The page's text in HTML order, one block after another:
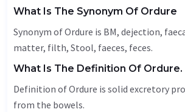
What Is The Synonym Of Ordure
Synonym of Ordure is BM, dejection,
matter, filth, Stool, faeces, feces.
What Is The Definition Of Ordure.
Definition of Ordure is solid excretory
from the bowels.